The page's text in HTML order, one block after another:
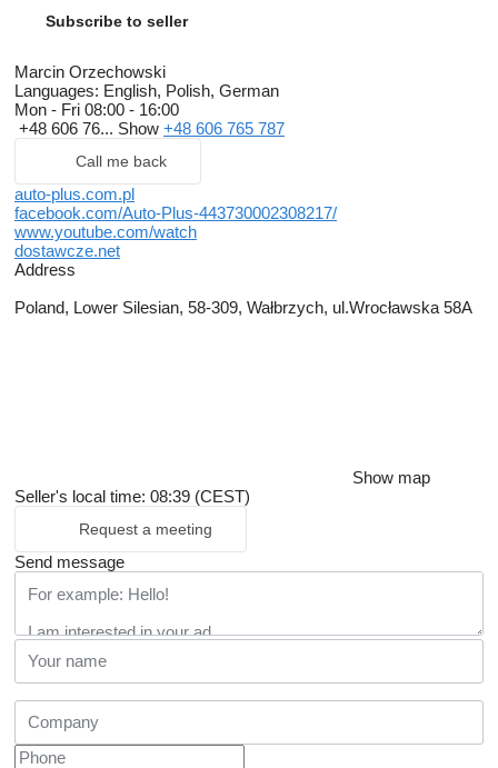
Subscribe to seller
Marcin Orzechowski
Languages: English, Polish, German
Mon - Fri 08:00 - 16:00
+48 606 76... Show +48 606 765 787
Call me back
auto-plus.com.pl
facebook.com/Auto-Plus-443730002308217/
www.youtube.com/watch
dostawcze.net
Address
Poland, Lower Silesian, 58-309, Wałbrzych, ul.Wrocławska 58A
Show map
Seller's local time: 08:39 (CEST)
Request a meeting
Send message